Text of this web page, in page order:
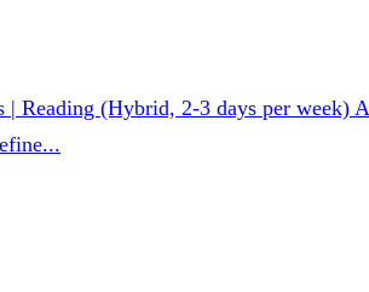
Reading (Hybrid, 2-3 days per week)